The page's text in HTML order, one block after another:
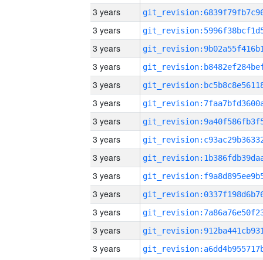
3 years
3 years
3 years
3 years
3 years
3 years
3 years
3 years
3 years
3 years
3 years
3 years
3 years
3 years